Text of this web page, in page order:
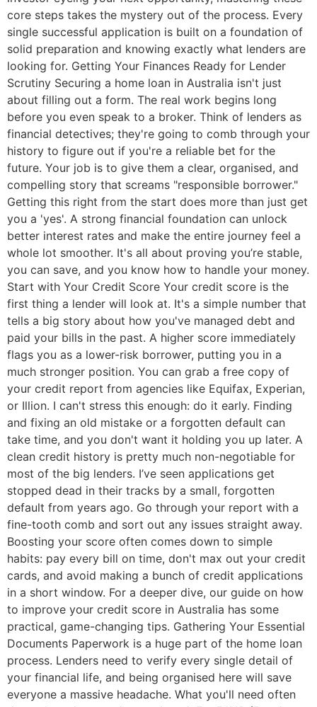
core steps takes the mystery out of the process. Every
single successful application is built on a foundation of
solid preparation and knowing exactly what lenders are
looking for. Getting Your Finances Ready for Lender
Scrutiny Securing a home loan in Australia isn't just
about filling out a form. The real work begins long
before you even speak to a broker. Think of lenders as
financial detectives; they're going to comb through your
history to figure out if you're a reliable bet for the
future. Your job is to give them a clear, organised, and
compelling story that screams "responsible borrower."
Getting this right from the start does more than just get
you a 'yes'. A strong financial foundation can unlock
better interest rates and make the entire journey feel a
whole lot smoother. It's all about proving you’re stable,
you can save, and you know how to handle your money.
Start with Your Credit Score Your credit score is the
first thing a lender will look at. It's a simple number that
tells a big story about how you've managed debt and
paid your bills in the past. A higher score immediately
flags you as a lower-risk borrower, putting you in a
much stronger position. You can grab a free copy of
your credit report from agencies like Equifax, Experian,
or Illion. I can't stress this enough: do it early. Finding
and fixing an old mistake or a forgotten default can
take time, and you don't want it holding you up later. A
clean credit history is pretty much non-negotiable for
most of the big lenders. I’ve seen applications get
stopped dead in their tracks by a small, forgotten
default from years ago. Go through your report with a
fine-tooth comb and sort out any issues straight away.
Boosting your score often comes down to simple
habits: pay every bill on time, don't max out your credit
cards, and avoid making a bunch of credit applications
in a short window. For a deeper dive, our guide on how
to improve your credit score in Australia has some
practical, game-changing tips. Gathering Your Essential
Documents Paperwork is a huge part of the home loan
process. Lenders need to verify every single detail of
your financial life, and being organised here will save
everyone a massive headache. What you'll need often